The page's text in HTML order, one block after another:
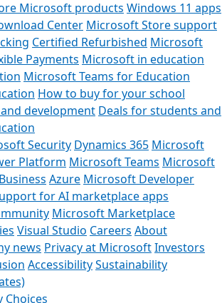
Microsoft products Windows 11 apps
Center Microsoft Store support
Certified Refurbished Microsoft
Payments Microsoft in education
Microsoft Teams for Education
How to buy for your school
development Deals for students and
Security Dynamics 365 Microsoft
Platform Microsoft Teams Microsoft
Azure Microsoft Developer
for AI marketplace apps
Microsoft Marketplace
Visual Studio Careers About
news Privacy at MicrosoftInvestors
AccessibilitySustainability
Choices